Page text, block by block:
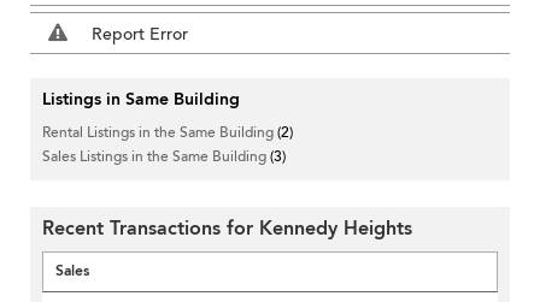
Report Error
Listings in Same Building
Rental Listings in the Same Building(2)
Sales Listings in the Same Building(3)
Recent Transactions for Kennedy Heights
Sales